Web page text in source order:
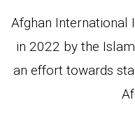
Afghan International
in 2022 by the
an effort towards